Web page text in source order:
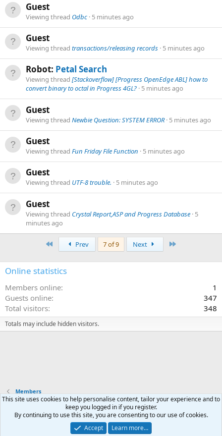
Guest
Viewing thread Odbc 5 minutes ago
Guest
Viewing thread transactions/releasing records 5 minutes ago
Robot: Petal Search
Viewing thread [Stackoverflow] [Progress OpenEdge ABL] how to
convert binary to octal in Progress 4GL? 5 minutes ago
Guest
Viewing thread Newbie Question: SYSTEM ERROR 5 minutes ago
Guest
Viewing thread Fun Friday File Function 5 minutes ago
Guest
Viewing thread UTF-8 trouble. 5 minutes ago
Guest
Viewing thread Crystal Report,ASP and Progress Database 5
minutes ago
Prev 7 of 9 Next
Online statistics
Members online
1
Guests online
347
Total visitors
348
Totals may include hidden visitors.
Members
Terms and rules Privacy policy Help Home
R
S
Community platform by XenForo® © 2010-2025 XenForo Ltd.
This site uses cookies to help personalise content, tailor your experience and to
keep you logged in if you register.
By continuing to use this site, you are consenting to our use of cookies.
Accept
Learn more…